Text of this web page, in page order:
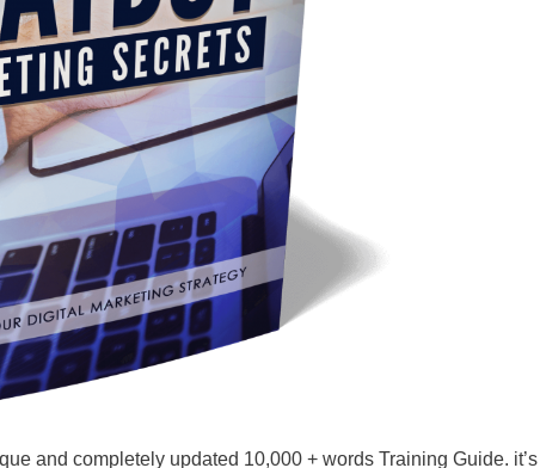
and completely updated 10,000 + words Training Guide. it’s